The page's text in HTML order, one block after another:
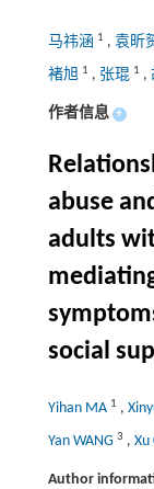
马祎涵 1 , 袁昕
褚旭 1 , 张琨 1 ,
作者信息 +
abuse
adults
social
Yihan MA 1 ,
Yan WANG 3 , Xu
Author